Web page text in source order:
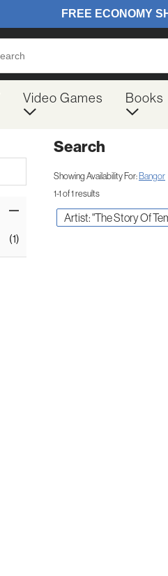
Video Games Books
(1)
Search
Showing Availability For: Bangor
1-1 of 1 results
Artist: "The Story Of